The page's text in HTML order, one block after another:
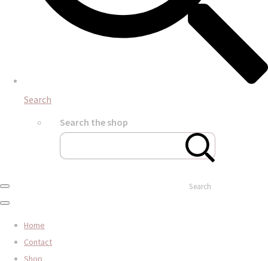
Search
Search the shop
Search
Home
Contact
Shop